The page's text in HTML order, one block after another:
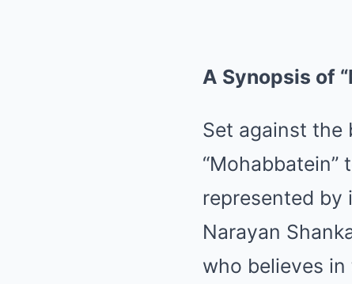
A Synopsis of
Set against the
represented by
Narayan
who believes